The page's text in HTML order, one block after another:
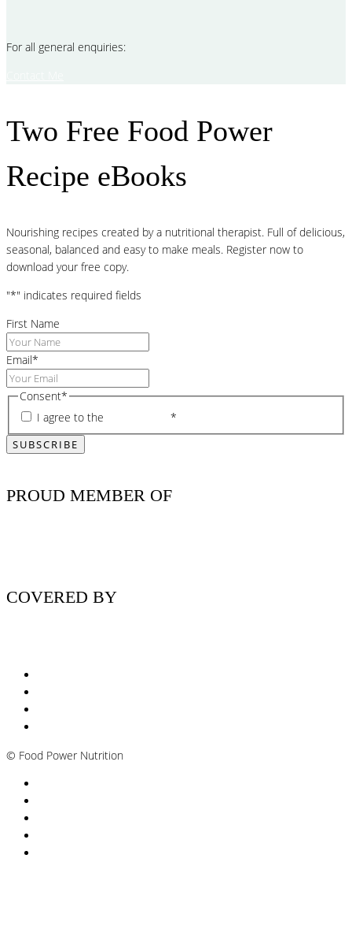
For all general enquiries:
Two Free Food Power
Recipe eBooks
Nourishing recipes created by a nutritional therapist. Full of delicious,
seasonal, balanced and easy to make meals. Register now to
download your free copy.
"*" indicates required fields
First Name
Email*
Consent*
I agree to the
*
PROUD MEMBER OF
COVERED BY
© Food Power Nutrition